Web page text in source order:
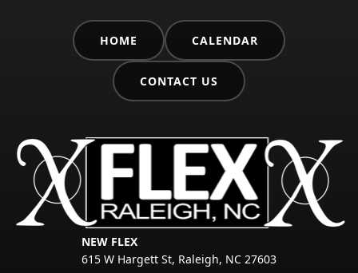
HOME CALENDAR
CONTACT US
NEW FLEX
615 W Hargett St, Raleigh, NC 27603